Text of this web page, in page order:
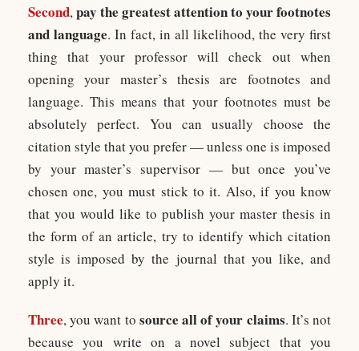
Second,pay the greatest attention to your footnotes
and language. In fact, in all likelihood, the very first
thing that your professor will check out when
opening your master’s thesis are footnotes and
language. This means that your footnotes must be
absolutely perfect. You can usually choose the
citation style that you prefer — unless one is imposed
by your master’s supervisor — but once you’ve
chosen one, you must stick to it. Also, if you know
that you would like to publish your master thesis in
the form of an article, try to identify which citation
style is imposed by the journal that you like, and
apply it.
Three, you want to source all of your claims. It’s not
because you write on a novel subject that you